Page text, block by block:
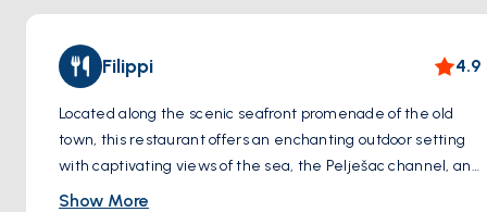
Filippi 4.9
Located along the scenic seafront promenade of the old
town, this restaurant offers an enchanting outdoor setting
with captivating views of the sea, the Pelješac channel, and
the surrounding islands. The cuisine here epitomizes
Show More